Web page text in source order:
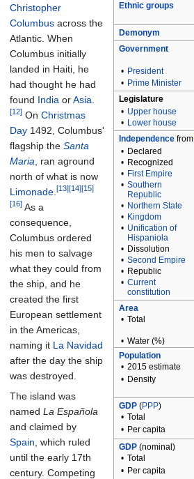
Ethnic groups
Demonym
Government
• President
• Prime Minister
Legislature
• Upper house
• Lower house
Independence from
• Declared
• Recognized
• First Empire
• Southern
Republic
• Northern State
• Kingdom
• Unification of
Hispaniola
• Dissolution
• Second Empire
• Republic
• Current
constitution
Area
• Total
• Water (%)
Population
• 2015 estimate
• Density
GDP (PPP)
• Total
• Per capita
GDP (nominal)
• Total
• Per capita
Christopher
Columbus across the
Atlantic. When
Columbus initially
landed in Haiti, he
had thought he had
found India orAsia
[12] On Christmas
Day 1492, Columbus'
flagship the Santa
Maria , ran aground
north of what is now
Limonade [13][14][15]
[16] As a
consequence,
Columbus ordered
his men to salvage
what they could from
the ship, and he
created the first
European settlement
in the Americas,
naming it La Navidad
after the day the ship
was destroyed.
The island was
named La Española
and claimed by
Spain , which ruled
until the early 17th
century. Competing